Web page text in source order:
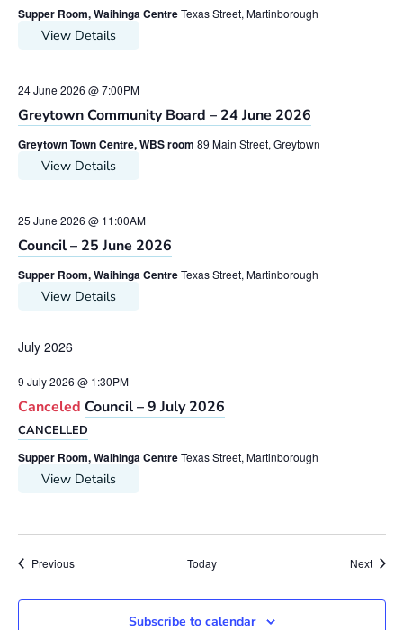
Supper Room, Waihinga CentreTexas Street, Martinborough
View Details
24 June 2026 @ 7:00PM
Greytown Community Board – 24 June 2026
Greytown Town Centre, WBS room 89 Main Street, Greytown
View Details
25 June 2026 @ 11:00AM
Council – 25 June 2026
Supper Room, Waihinga CentreTexas Street, Martinborough
View Details
July 2026
9 July 2026 @ 1:30PM
Canceled Council – 9 July 2026
CANCELLED
Supper Room, Waihinga CentreTexas Street, Martinborough
View Details
PreviousMeetings Today Next
Subscribe to calendar